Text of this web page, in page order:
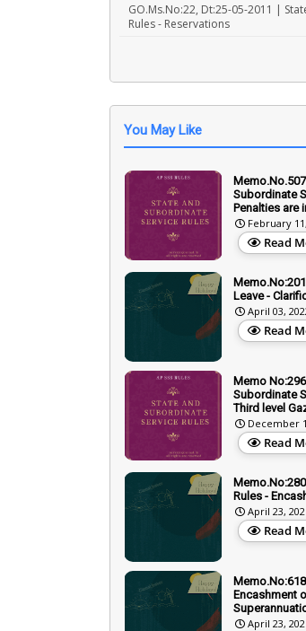
GO.Ms.No:22, Dt:25-05-2011 |
Rules - Reservations
You May Like
Subordinate
Penalties are
February
Read
Leave -
April 03,
Read
Memo
Subordinate
Third level
December
Read
Rules -
April 23,
Read
Encashment
April 23,